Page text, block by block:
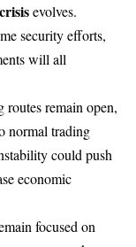
evolves.
security efforts,
will all
routes remain open,
normal trading
could push
economic
focused on